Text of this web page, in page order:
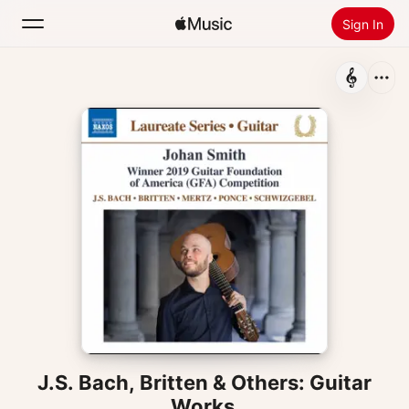
Sign In
Install Apple Music
J.S. Bach, Britten & Others: Guitar